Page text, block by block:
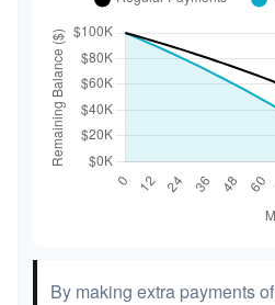
By making extra payments of